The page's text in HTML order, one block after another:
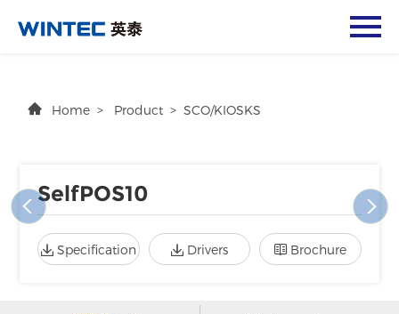
Home > Product > SCO/KIOSKS
SelfPOS10
Specification Drivers Brochure